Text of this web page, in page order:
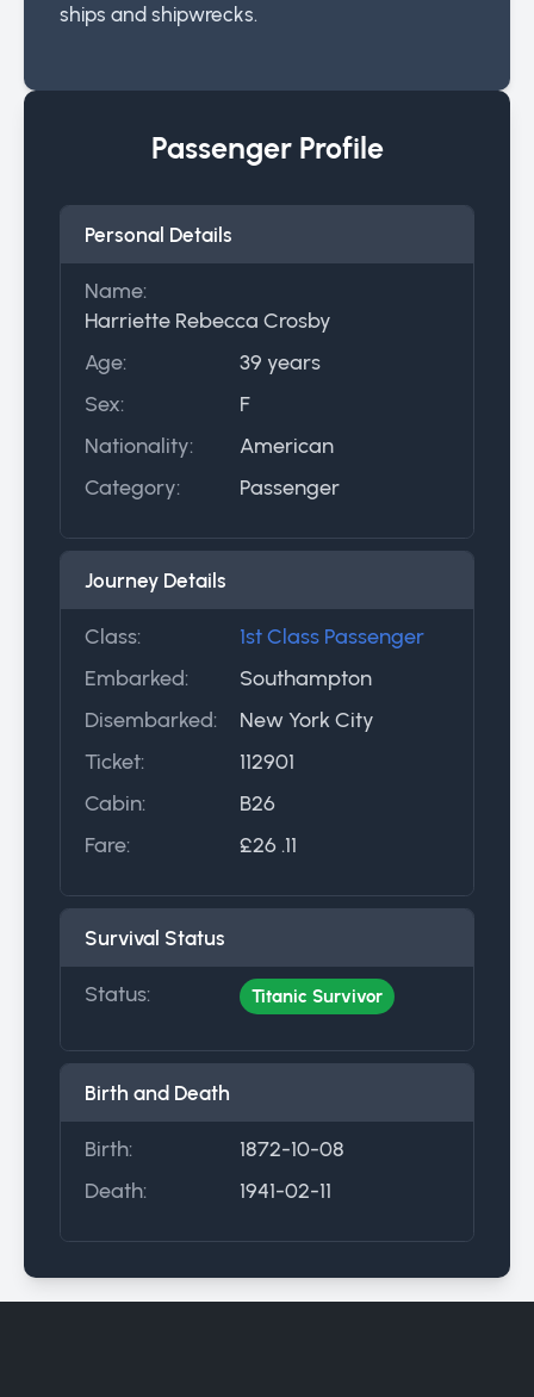
ships and shipwrecks.
Passenger Profile
Personal Details
Name:
Harriette Rebecca Crosby
Age:
39 years
Sex:
F
Nationality:
American
Category:
Passenger
Journey Details
Class:
1st Class Passenger
Embarked:
Southampton
Disembarked:
New York City
Ticket:
112901
Cabin:
B26
Fare:
£26 .11
Survival Status
Status: Titanic Survivor
Birth and Death
Birth:
1872-10-08
Death:
1941-02-11